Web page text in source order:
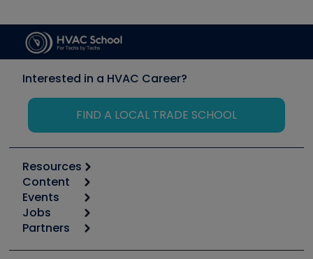
Interested in a HVAC Career?
FIND A LOCAL TRADE SCHOOL
Resources
Calculators
Tool list
Apps
Great Books
Content
Start
Podcasts
Events
6th Annual HVAC/R Training Symposium
Jobs
Job Posts
Create a Job Post
Partners